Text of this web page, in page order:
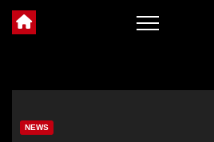
NEWS